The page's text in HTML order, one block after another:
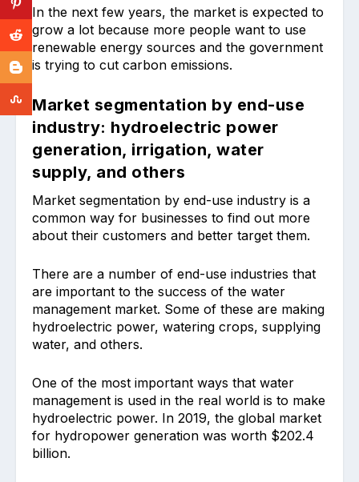
In the next few years, the market is expected to
grow a lot because more people want to use
renewable energy sources and the government
is trying to cut carbon emissions.
Market segmentation by end-use
industry: hydroelectric power
generation, irrigation, water
supply, and others
Market segmentation by end-use industry is a
common way for businesses to find out more
about their customers and better target them.
There are a number of end-use industries that
are important to the success of the water
management market. Some of these are making
hydroelectric power, watering crops, supplying
water, and others.
One of the most important ways that water
management is used in the real world is to make
hydroelectric power. In 2019, the global market
for hydropower generation was worth $202.4
billion.